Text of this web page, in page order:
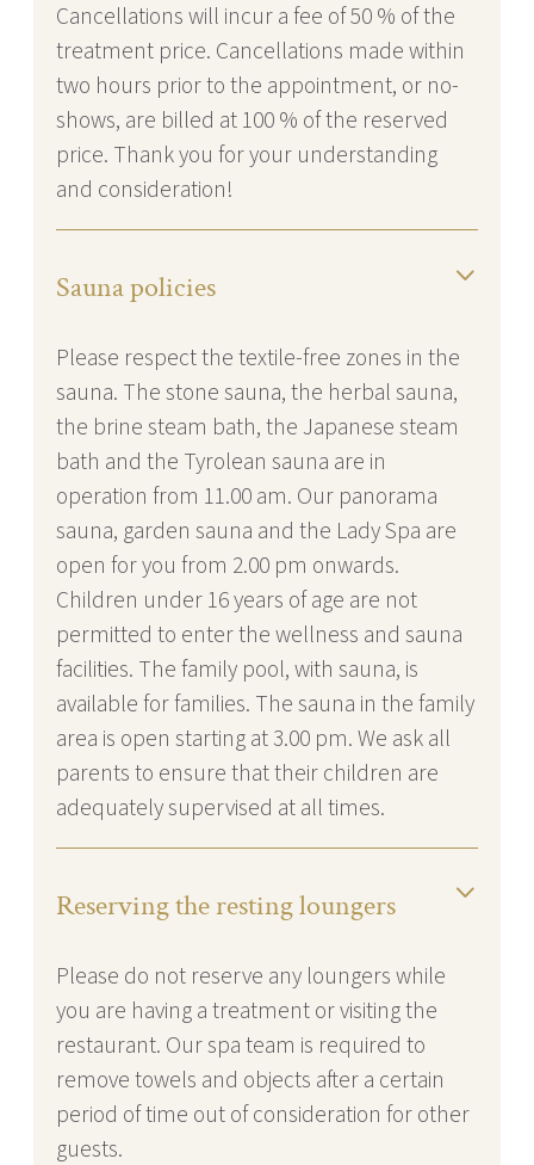
Cancellations will incur a fee of 50 % of the
treatment price. Cancellations made within
two hours prior to the appointment, or no-
shows, are billed at 100 % of the reserved
price. Thank you for your understanding
and consideration!
Sauna policies
Please respect the textile-free zones in the
sauna. The stone sauna, the herbal sauna,
the brine steam bath, the Japanese steam
bath and the Tyrolean sauna are in
operation from 11.00 am. Our panorama
sauna, garden sauna and the Lady Spa are
open for you from 2.00 pm onwards.
Children under 16 years of age are not
permitted to enter the wellness and sauna
facilities. The family pool, with sauna, is
available for families. The sauna in the family
area is open starting at 3.00 pm. We ask all
parents to ensure that their children are
adequately supervised at all times.
Reserving the resting loungers
Please do not reserve any loungers while
you are having a treatment or visiting the
restaurant. Our spa team is required to
remove towels and objects after a certain
period of time out of consideration for other
guests.